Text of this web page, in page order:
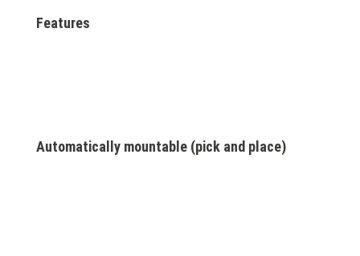
Features
Automatically mountable (pick and place)